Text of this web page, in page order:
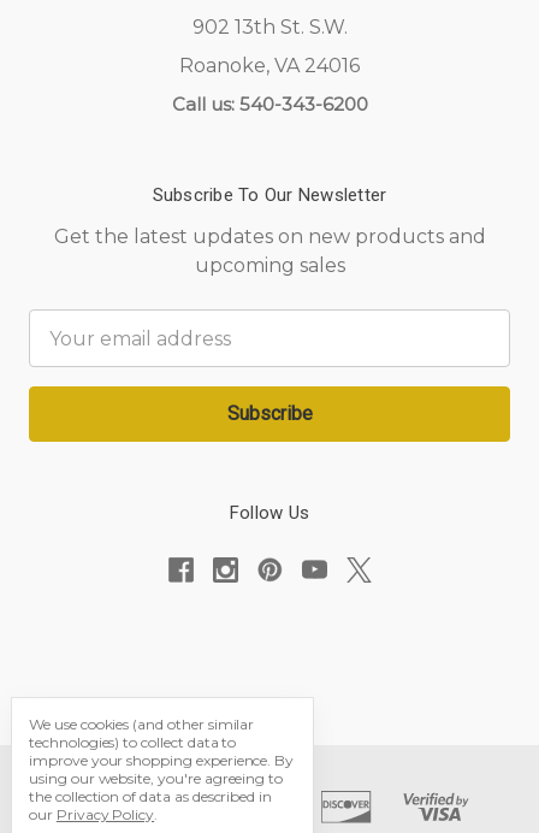
902 13th St. S.W.
Roanoke, VA 24016
Call us: 540-343-6200
Subscribe To Our Newsletter
Get the latest updates on new products and
upcoming sales
Address
Follow Us
We use cookies (and other similar
technologies) to collect data to
improve your shopping experience. By
using our website, you're agreeing to
the collection of data as described in
our Privacy Policy.